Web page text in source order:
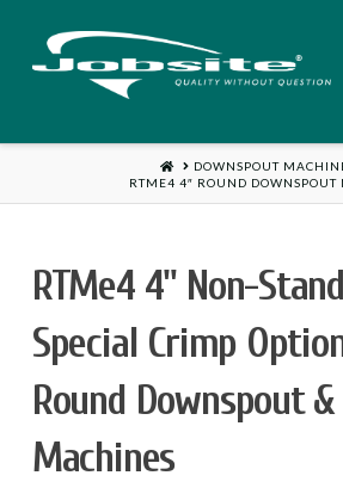
Jobsite
US
HOMEDOWNSPOUT
RTME4 4″ ROUND DOWNSPOUT
RTMe4 4" Non-
Special Crimp
Round Downspout
Machines